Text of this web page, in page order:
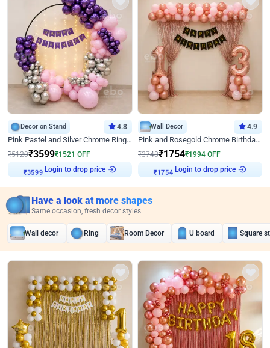
Decor on Stand 4.8
Pink Pastel and Silver Chrome Ring Birthday Decor
₹5120₹3599₹1521 OFF
Login to drop price
Wall Decor 4.9
Pink and Rosegold Chrome Birthday Decor
₹3748₹1754₹1994 OFF
Login to drop price
Have a look at more shapes
Same occasion, fresh decor styles
Wall decor Ring Room Decor U board Square